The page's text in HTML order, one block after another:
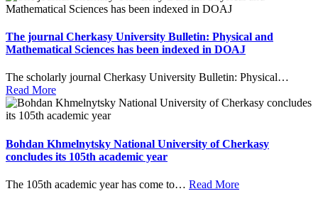
The journal Cherkasy University Bulletin: Physical and
Mathematical Sciences has been indexed in DOAJ
The scholarly journal Cherkasy University Bulletin: Physical…
Read More
Bohdan Khmelnytsky National University of Cherkasy
concludes its 105th academic year
The 105th academic year has come to… Read More